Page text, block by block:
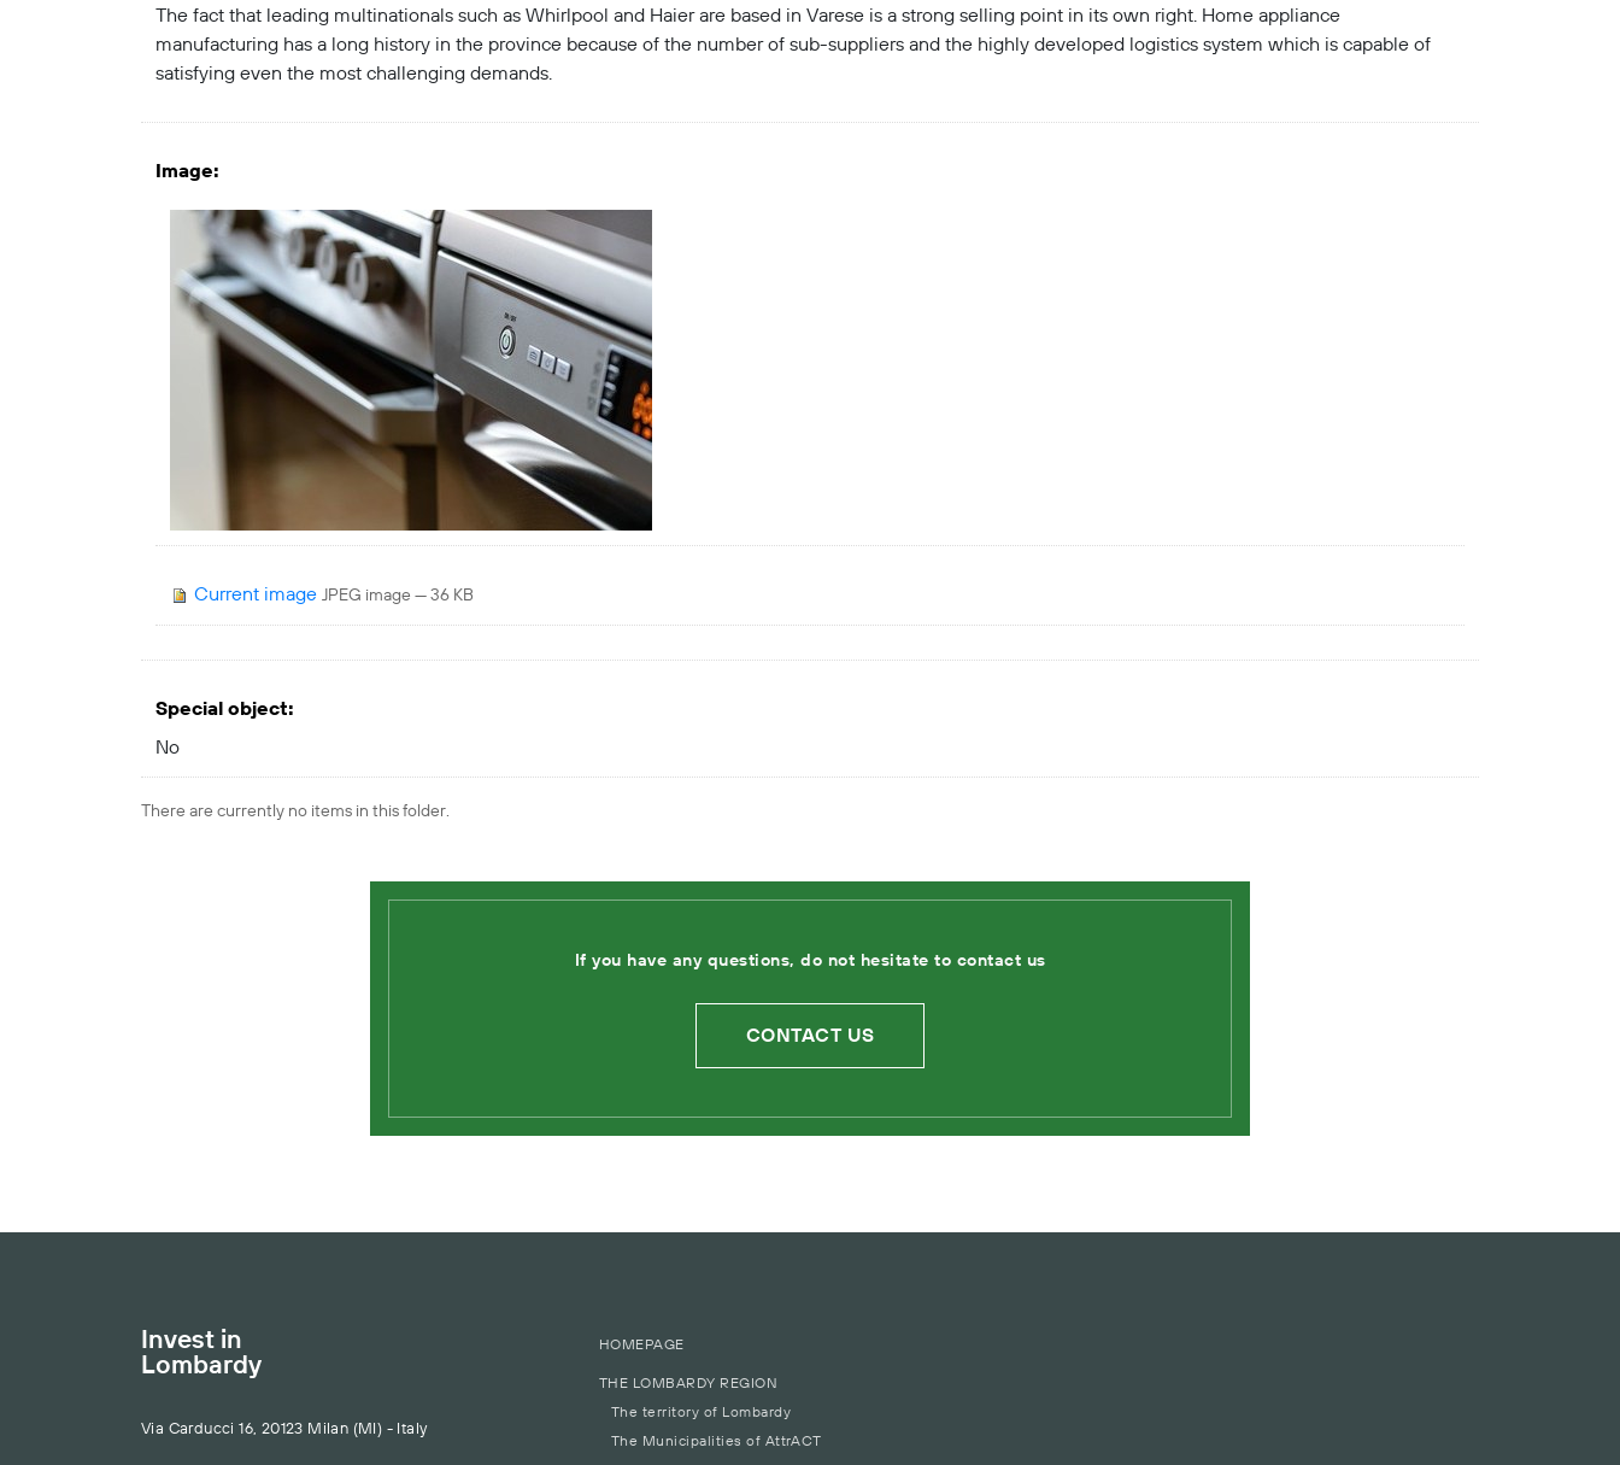
The fact that leading multinationals such as Whirlpool and Haier are based in Varese is a strong selling point in its own right. Home appliance
manufacturing has a long history in the province because of the number of sub-suppliers and the highly developed logistics system which is capable of
satisfying even the most challenging demands.
Image:
Current image JPEG image — 36 KB
Special object:
No
There are currently no items in this folder.
If you have any questions, do not hesitate to contact us
CONTACT US
Invest in
Lombardy
Via Carducci 16, 20123 Milan (MI) - Italy
HOMEPAGE
THE LOMBARDY REGION
The territory of Lombardy
The Municipalities of AttrACT